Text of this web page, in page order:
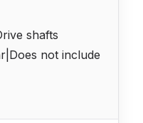
shafts
not include